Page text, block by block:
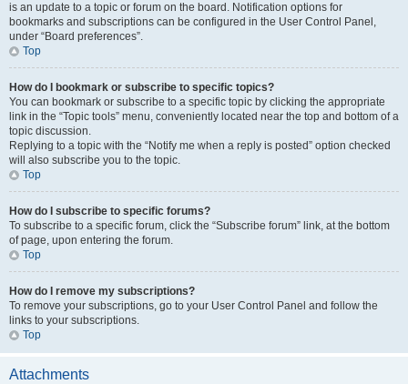
is an update to a topic or forum on the board. Notification options for
bookmarks and subscriptions can be configured in the User Control Panel,
under “Board preferences”.
Top
How do I bookmark or subscribe to specific topics?
You can bookmark or subscribe to a specific topic by clicking the appropriate
link in the “Topic tools” menu, conveniently located near the top and bottom of a
topic discussion.
Replying to a topic with the “Notify me when a reply is posted” option checked
will also subscribe you to the topic.
Top
How do I subscribe to specific forums?
To subscribe to a specific forum, click the “Subscribe forum” link, at the bottom
of page, upon entering the forum.
Top
How do I remove my subscriptions?
To remove your subscriptions, go to your User Control Panel and follow the
links to your subscriptions.
Top
Attachments